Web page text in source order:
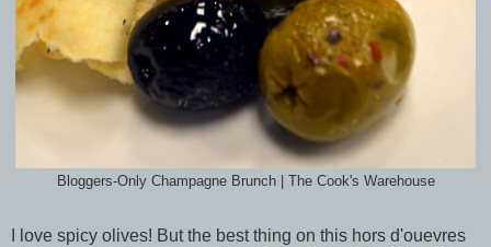
Bloggers-Only Champagne Brunch | The Cook's Warehouse
I love spicy olives! But the best thing on this hors d'ouevres